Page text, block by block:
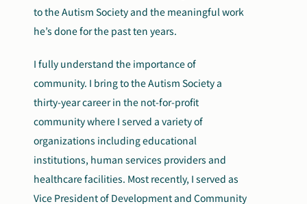
to the Autism Society and the meaningful work
he’s done for the past ten years.
I fully understand the importance of
community. I bring to the Autism Society a
thirty-year career in the not-for-profit
community where I served a variety of
organizations including educational
institutions, human services providers and
healthcare facilities. Most recently, I served as
Vice President of Development and Community